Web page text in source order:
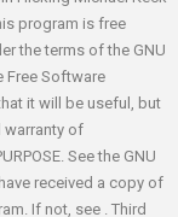
program is free
the terms of the GNU
Free Software
it will be useful, but
warranty of
See the GNU
received a copy of
If not, see . Third